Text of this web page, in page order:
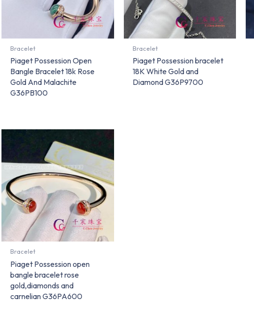
Bracelet
Piaget Possession Open
Bangle Bracelet 18k Rose
Gold And Malachite
G36PB100
Bracelet
Piaget Possession bracelet
18K White Gold and
Diamond G36P9700
Bracelet
Piaget Possession open
bangle bracelet rose
gold,diamonds and
carnelian G36PA600